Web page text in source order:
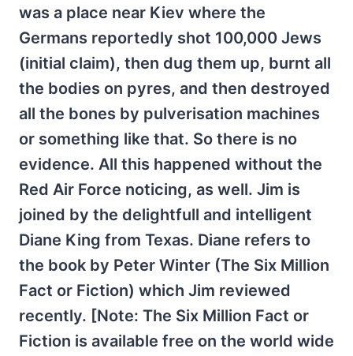
was a place near Kiev where the
Germans reportedly shot 100,000 Jews
(initial claim), then dug them up, burnt all
the bodies on pyres, and then destroyed
all the bones by pulverisation machines
or something like that. So there is no
evidence. All this happened without the
Red Air Force noticing, as well. Jim is
joined by the delightfull and intelligent
Diane King from Texas. Diane refers to
the book by Peter Winter (The Six Million
Fact or Fiction) which Jim reviewed
recently. [Note: The Six Million Fact or
Fiction is available free on the world wide